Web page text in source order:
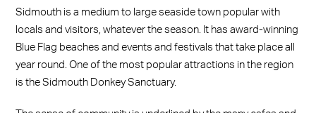
Sidmouth is a medium to large seaside town popular with
locals and visitors, whatever the season. It has award-winning
Blue Flag beaches and events and festivals that take place all
year round. One of the most popular attractions in the region
is the Sidmouth Donkey Sanctuary.